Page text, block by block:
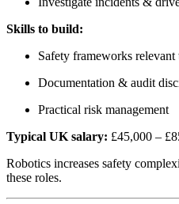
Skills to build:
Safety frameworks
Documentation & audit
Practical risk management
Typical UK salary: £45,000 –
Robotics increases safety
these roles.